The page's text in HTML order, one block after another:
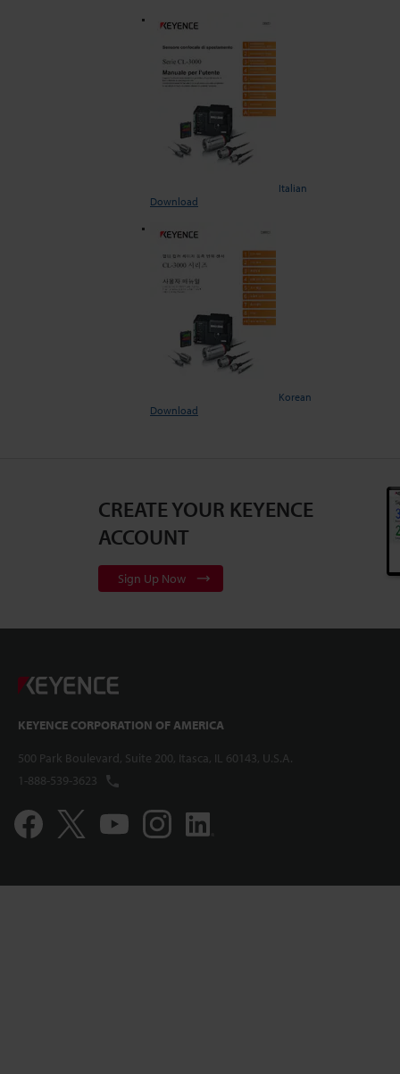
Italian
Download
Korean
Download
CREATE YOUR KEYENCE
ACCOUNT
Sign Up Now
KEYENCE CORPORATION OF AMERICA
500 Park Boulevard, Suite 200, Itasca, IL 60143, U.S.A.
1-888-539-3623